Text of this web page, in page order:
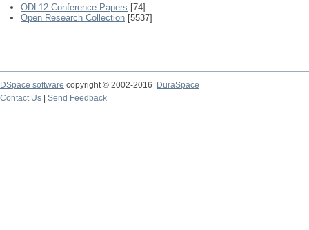
ODL12 Conference Papers [74]
Open Research Collection [5537]
DSpace software copyright © 2002-2016
DuraSpace
Contact Us
Send Feedback